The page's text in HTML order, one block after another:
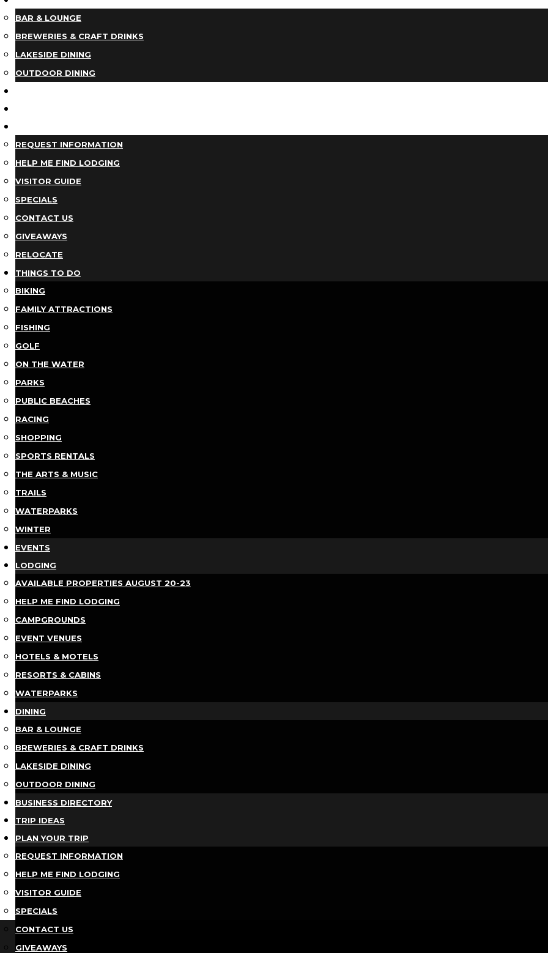
BAR & LOUNGE
BREWERIES & CRAFT DRINKS
LAKESIDE DINING
OUTDOOR DINING
REQUEST INFORMATION
HELP ME FIND LODGING
VISITOR GUIDE
SPECIALS
CONTACT US
GIVEAWAYS
RELOCATE
THINGS TO DO
BIKING
FAMILY ATTRACTIONS
FISHING
GOLF
ON THE WATER
PARKS
PUBLIC BEACHES
RACING
SHOPPING
SPORTS RENTALS
THE ARTS & MUSIC
TRAILS
WATERPARKS
WINTER
EVENTS
LODGING
AVAILABLE PROPERTIES AUGUST 20-23
HELP ME FIND LODGING
CAMPGROUNDS
EVENT VENUES
HOTELS & MOTELS
RESORTS & CABINS
WATERPARKS
DINING
BAR & LOUNGE
BREWERIES & CRAFT DRINKS
LAKESIDE DINING
OUTDOOR DINING
BUSINESS DIRECTORY
TRIP IDEAS
PLAN YOUR TRIP
REQUEST INFORMATION
HELP ME FIND LODGING
VISITOR GUIDE
SPECIALS
CONTACT US
GIVEAWAYS